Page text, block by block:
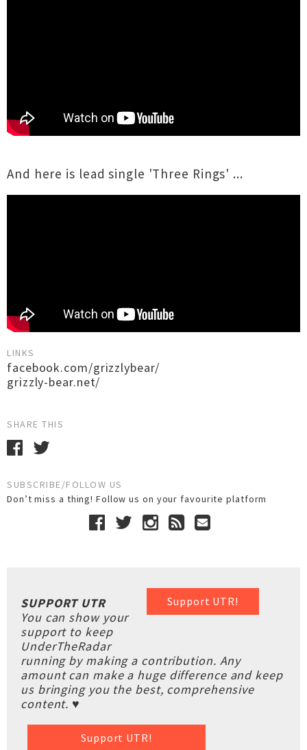
And here is lead single 'Three Rings' ...
LINKS
facebook.com/grizzlybear/
grizzly-bear.net/
SHARE THIS
SUBSCRIBE/FOLLOW US
Don’t miss a thing! Follow us on your favourite platform
Support UTR!
SUPPORT UTR
You can show your
support to keep
UnderTheRadar
running by making a contribution. Any
amount can make a huge difference and keep
us bringing you the best, comprehensive
content. ♥
Support UTR!